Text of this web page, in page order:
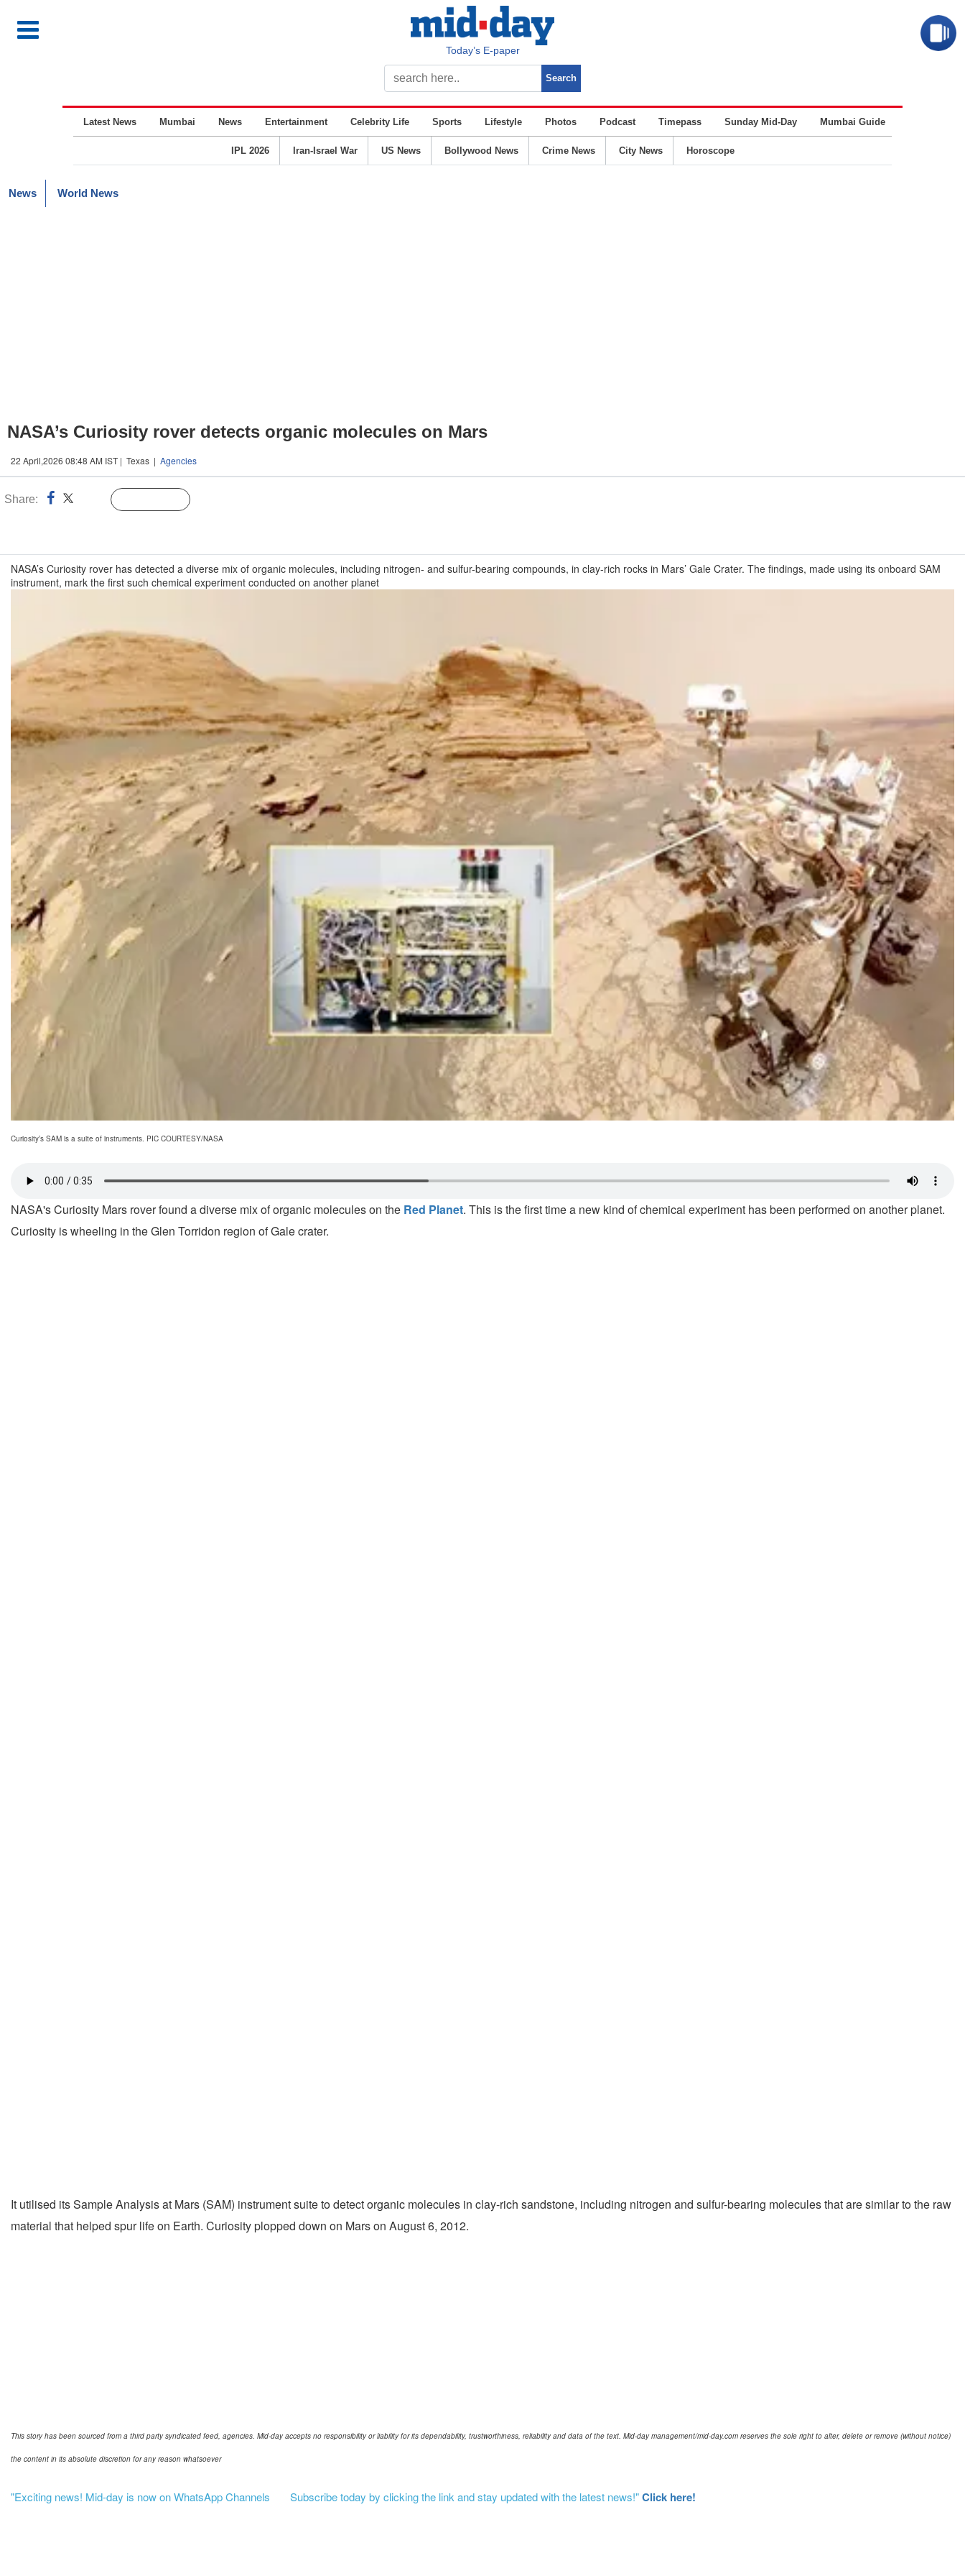
Today’s E-paper
Latest News Mumbai News Entertainment Celebrity Life Sports Lifestyle Photos Podcast Timepass Sunday Mid-Day Mumbai Guide
IPL 2026 Iran-Israel War US News Bollywood News Crime News City News Horoscope
News World News
NASA’s Curiosity rover detects organic molecules on Mars
22 April,2026 08:48 AM IST | Texas | Agencies
Share:
NASA’s Curiosity rover has detected a diverse mix of organic molecules, including nitrogen- and sulfur-bearing compounds, in clay-rich rocks in Mars’ Gale Crater. The findings, made using its onboard SAM
instrument, mark the first such chemical experiment conducted on another planet
Curiosity’s SAM is a suite of instruments. PIC COURTESY/NASA
NASA's Curiosity Mars rover found a diverse mix of organic molecules on the Red Planet. This is the first time a new kind of chemical experiment has been performed on another planet.
Curiosity is wheeling in the Glen Torridon region of Gale crater.
It utilised its Sample Analysis at Mars (SAM) instrument suite to detect organic molecules in clay-rich sandstone, including nitrogen and sulfur-bearing molecules that are similar to the raw
material that helped spur life on Earth. Curiosity plopped down on Mars on August 6, 2012.
This story has been sourced from a third party syndicated feed, agencies. Mid-day accepts no responsibility or liability for its dependability, trustworthiness, reliability and data of the text. Mid-day management/mid-day.com reserves the sole right to alter, delete or remove (without notice)
the content in its absolute discretion for any reason whatsoever
"Exciting news! Mid-day is now on WhatsApp Channels Subscribe today by clicking the link and stay updated with the latest news!"Click here!